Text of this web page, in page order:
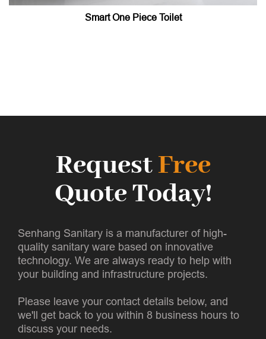
Smart One Piece Toilet
RequestFree
Quote Today!
Senhang Sanitary is a manufacturer of high-
quality sanitary ware based on innovative
technology. We are always ready to help with
your building and infrastructure projects.
Please leave your contact details below, and
we'll get back to you within 8 business hours to
discuss your needs.